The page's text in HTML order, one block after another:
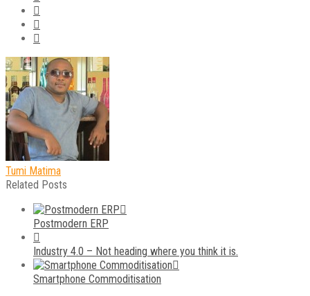
Tumi Matima
Related Posts
Postmodern ERP
Industry 4.0 – Not heading where you think it is.
Smartphone Commoditisation